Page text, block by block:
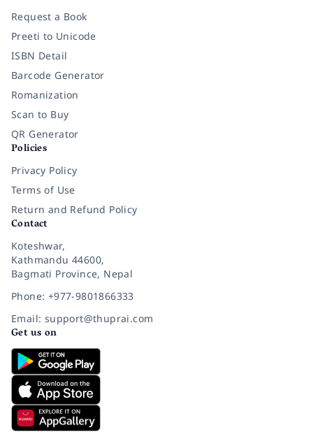
Request a Book
Preeti to Unicode
ISBN Detail
Barcode Generator
Romanization
Scan to Buy
QR Generator
Policies
Privacy Policy
Terms of Use
Return and Refund Policy
Contact
Koteshwar,
Kathmandu 44600,
Bagmati Province, Nepal
Phone: +977-9801866333
Email: support@thuprai.com
Get us on